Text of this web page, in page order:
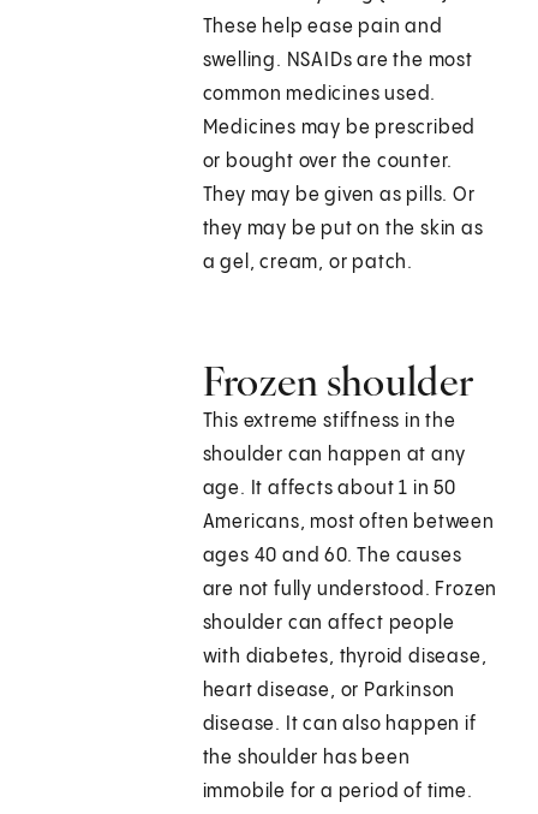
These help ease pain and
swelling. NSAIDs are the most
common medicines used.
Medicines may be prescribed
or bought over the counter.
They may be given as pills. Or
they may be put on the skin as
a gel, cream, or patch.
Frozen shoulder
This extreme stiffness in the
shoulder can happen at any
age. It affects about 1 in 50
Americans, most often between
ages 40 and 60. The causes
are not fully understood. Frozen
shoulder can affect people
with diabetes, thyroid disease,
heart disease, or Parkinson
disease. It can also happen if
the shoulder has been
immobile for a period of time.